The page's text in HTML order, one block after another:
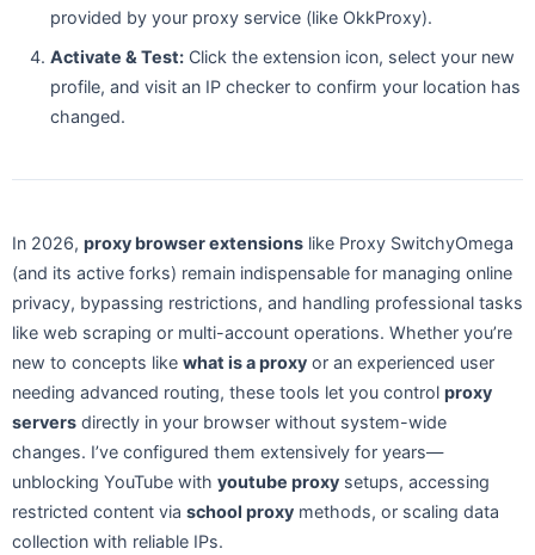
provided by your proxy service (like OkkProxy).
Activate & Test: Click the extension icon, select your new
profile, and visit an IP checker to confirm your location has
changed.
In 2026, proxy browser extensions like Proxy SwitchyOmega
(and its active forks) remain indispensable for managing online
privacy, bypassing restrictions, and handling professional tasks
like web scraping or multi-account operations. Whether you’re
new to concepts like what is a proxy or an experienced user
needing advanced routing, these tools let you control proxy
servers directly in your browser without system-wide
changes. I’ve configured them extensively for years—
unblocking YouTube with youtube proxy setups, accessing
restricted content via school proxy methods, or scaling data
collection with reliable IPs.